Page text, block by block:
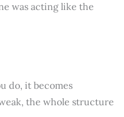
was acting like the
do, it becomes
the whole structure